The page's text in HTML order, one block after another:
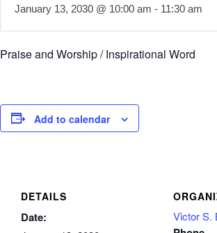
January 13, 2030 @ 10:00 am - 11:30 am
Praise and Worship / Inspirational Word
Add to calendar
DETAILS
Date: Victor S.